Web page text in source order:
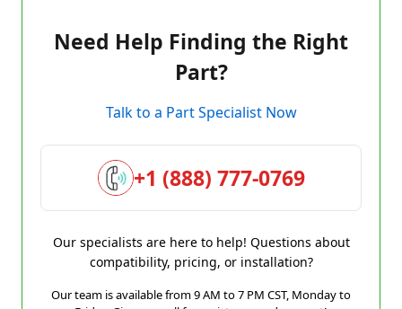
Need Help Finding the Right
Part?
Talk to a Part Specialist Now
+1 (888) 777-0769
Our specialists are here to help! Questions about
compatibility, pricing, or installation?
Our team is available from 9 AM to 7 PM CST, Monday to